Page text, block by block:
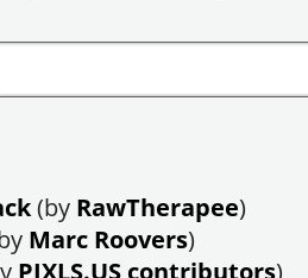
(by RawTherapee)
Marc Roovers)